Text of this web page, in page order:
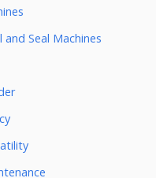
and Seal Machines